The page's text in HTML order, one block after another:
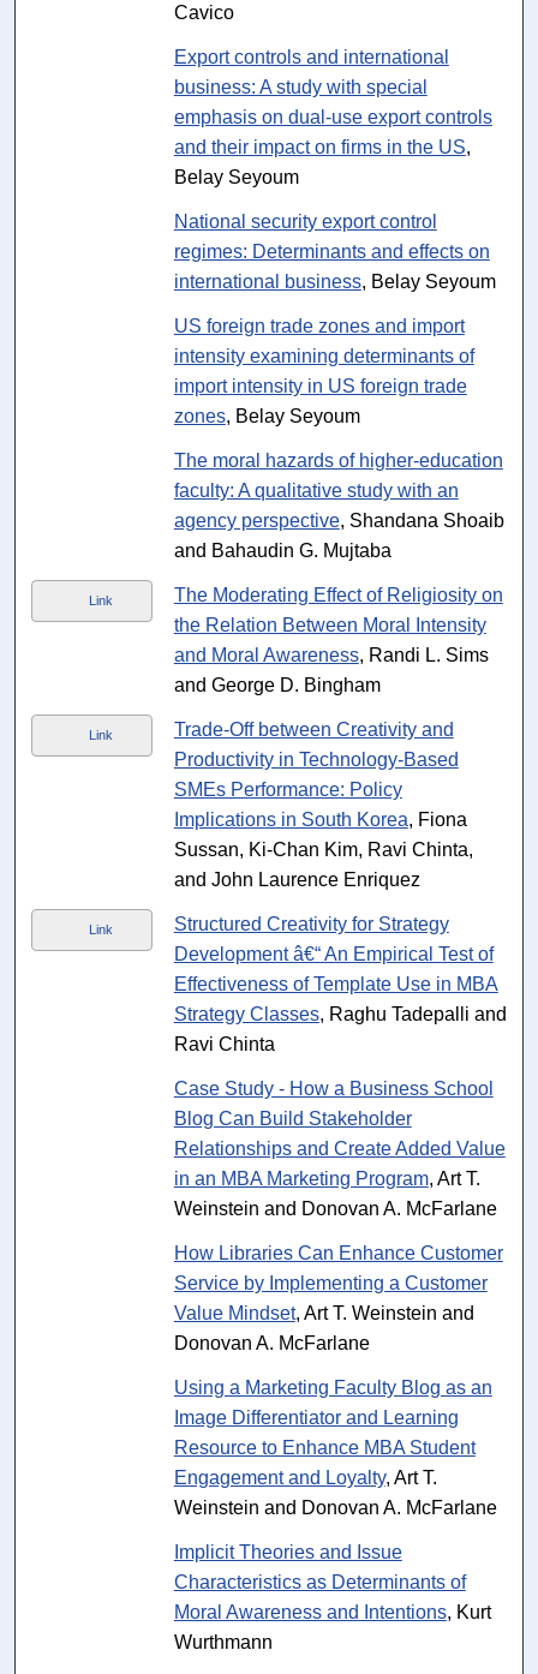
Cavico
Export controls and international
business: A study with special
emphasis on dual-use export controls
and their impact on firms in the US,
Belay Seyoum
National security export control
regimes: Determinants and effects on
international business, Belay Seyoum
US foreign trade zones and import
intensity examining determinants of
import intensity in US foreign trade
zones, Belay Seyoum
The moral hazards of higher-education
faculty: A qualitative study with an
agency perspective, Shandana Shoaib
and Bahaudin G. Mujtaba
Link
The Moderating Effect of Religiosity on
the Relation Between Moral Intensity
and Moral Awareness, Randi L. Sims
and George D. Bingham
Link
Trade-Off between Creativity and
Productivity in Technology-Based
SMEs Performance: Policy
Implications in South Korea, Fiona
Sussan, Ki-Chan Kim, Ravi Chinta,
and John Laurence Enriquez
Link
Structured Creativity for Strategy
Development â€“ An Empirical Test of
Effectiveness of Template Use in MBA
Strategy Classes, Raghu Tadepalli and
Ravi Chinta
Case Study - How a Business School
Blog Can Build Stakeholder
Relationships and Create Added Value
in an MBA Marketing Program, Art T.
Weinstein and Donovan A. McFarlane
How Libraries Can Enhance Customer
Service by Implementing a Customer
Value Mindset, Art T. Weinstein and
Donovan A. McFarlane
Using a Marketing Faculty Blog as an
Image Differentiator and Learning
Resource to Enhance MBA Student
Engagement and Loyalty, Art T.
Weinstein and Donovan A. McFarlane
Implicit Theories and Issue
Characteristics as Determinants of
Moral Awareness and Intentions, Kurt
Wurthmann